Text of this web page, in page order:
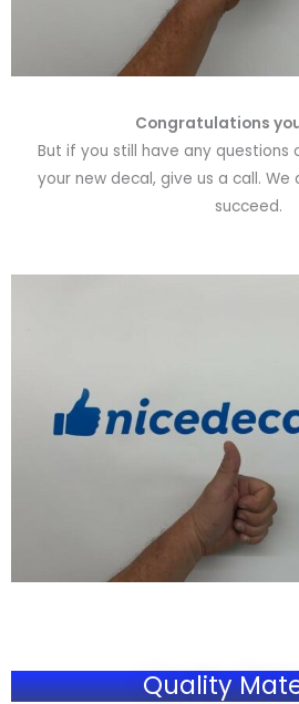
Congratulations
But if you still have any questions
your new decal, give us a call.
succeed.
Quality